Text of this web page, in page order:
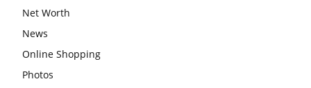
Net Worth
News
Online Shopping
Photos